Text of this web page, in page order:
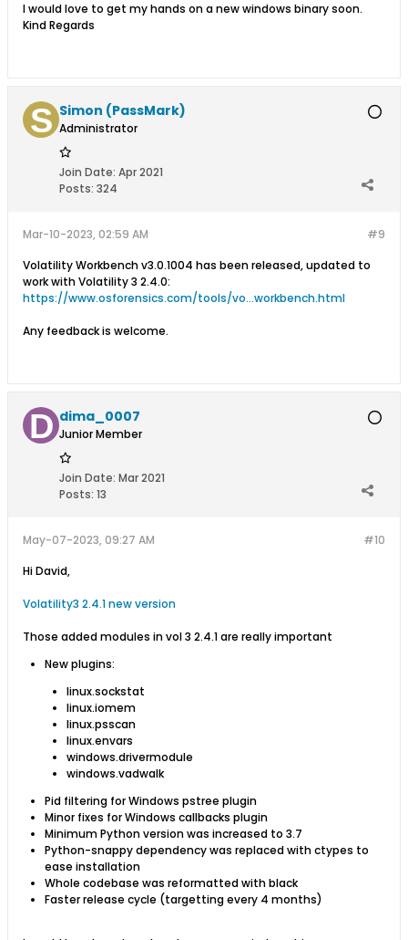
​I would love to get my hands on a new windows binary soon.
Kind Regards
Simon (PassMark)
Administrator
Join Date: Apr 2021
Posts: 324
#9
Mar-10-2023, 02:59 AM
Volatility Workbench v3.0.1004 has been released, updated to
work with Volatility 3 2.4.0:
https://www.osforensics.com/tools/vo...workbench.html
Any feedback is welcome.
dima_0007
Junior Member
Join Date: Mar 2021
Posts: 13
#10
May-07-2023, 09:27 AM
Hi David,
Volatility3 2.4.1 new version
Those added modules in vol 3 2.4.1 are really important
New plugins:
linux.sockstat
linux.iomem
linux.psscan
linux.envars
windows.drivermodule
windows.vadwalk
Pid filtering for Windows pstree plugin
Minor fixes for Windows callbacks plugin
Minimum Python version was increased to 3.7
Python-snappy dependency was replaced with ctypes to
ease installation
Whole codebase was reformatted with black
Faster release cycle (targetting every 4 months)